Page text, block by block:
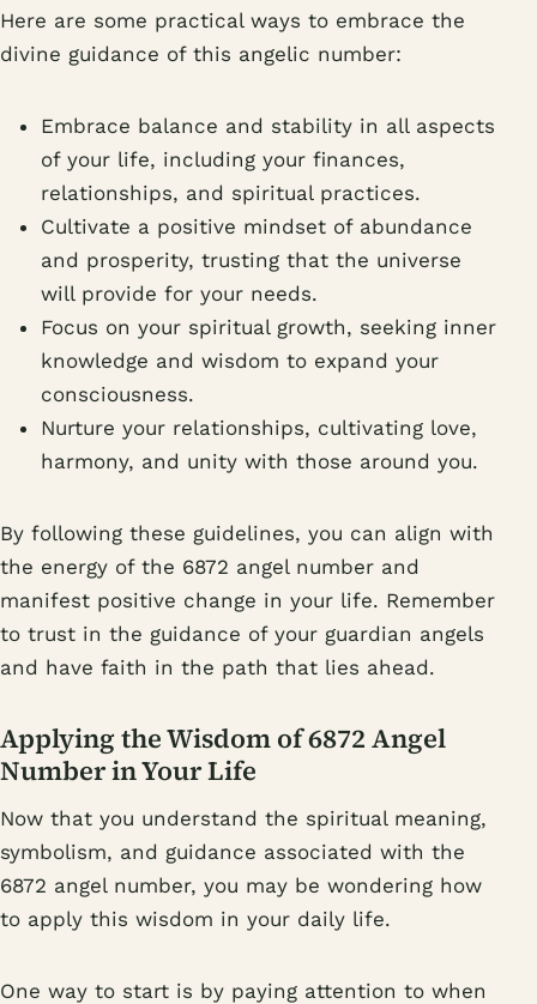
Here are some practical ways to embrace the
divine guidance of this angelic number:
Embrace balance and stability in all aspects
of your life, including your finances,
relationships, and spiritual practices.
Cultivate a positive mindset of abundance
and prosperity, trusting that the universe
will provide for your needs.
Focus on your spiritual growth, seeking inner
knowledge and wisdom to expand your
consciousness.
Nurture your relationships, cultivating love,
harmony, and unity with those around you.
By following these guidelines, you can align with
the energy of the 6872 angel number and
manifest positive change in your life. Remember
to trust in the guidance of your guardian angels
and have faith in the path that lies ahead.
Applying the Wisdom of 6872 Angel
Number in Your Life
Now that you understand the spiritual meaning,
symbolism, and guidance associated with the
6872 angel number, you may be wondering how
to apply this wisdom in your daily life.
One way to start is by paying attention to when